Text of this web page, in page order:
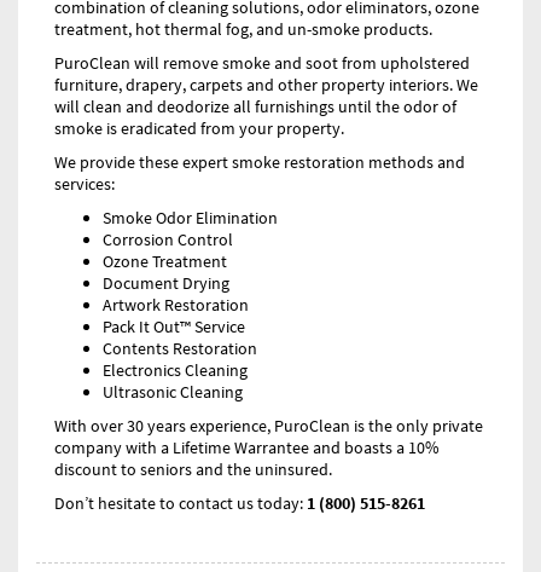
combination of cleaning solutions, odor eliminators, ozone
treatment, hot thermal fog, and un-smoke products.
PuroClean will remove smoke and soot from upholstered
furniture, drapery, carpets and other property interiors. We
will clean and deodorize all furnishings until the odor of
smoke is eradicated from your property.
We provide these expert smoke restoration methods and
services:
Smoke Odor Elimination
Corrosion Control
Ozone Treatment
Document Drying
Artwork Restoration
Pack It Out™ Service
Contents Restoration
Electronics Cleaning
Ultrasonic Cleaning
With over 30 years experience, PuroClean is the only private
company with a Lifetime Warrantee and boasts a 10%
discount to seniors and the uninsured.
Don’t hesitate to contact us today: 1 (800) 515-8261